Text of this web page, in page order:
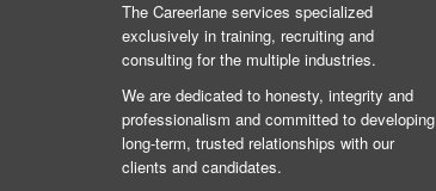
The Careerlane services specialized
exclusively in training, recruiting and
consulting for the multiple industries.
We are dedicated to honesty, integrity and
professionalism and committed to developing
long-term, trusted relationships with our
clients and candidates.